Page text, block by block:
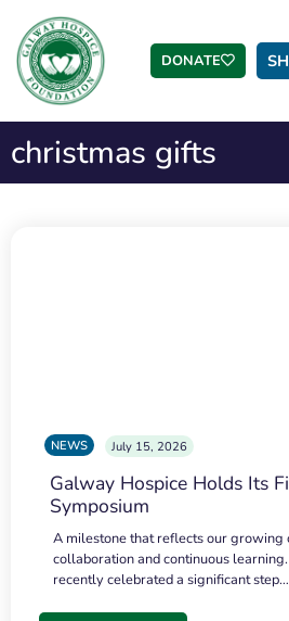
DONATE
christmas gifts
NEWS July 15, 2026
Galway Hospice Holds Its
Symposium
A milestone that reflects our growing
collaboration and continuous
recently celebrated a significant step…